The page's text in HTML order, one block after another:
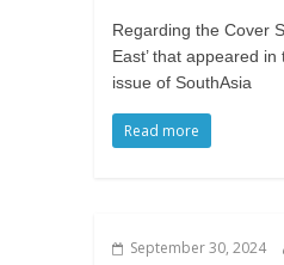
Regarding the Cover
East’ that appeared
issue of SouthAsia
Read more
September 30, 2024